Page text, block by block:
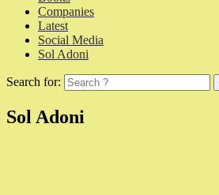
Companies
Latest
Social Media
Sol Adoni
Search for:
Sol Adoni